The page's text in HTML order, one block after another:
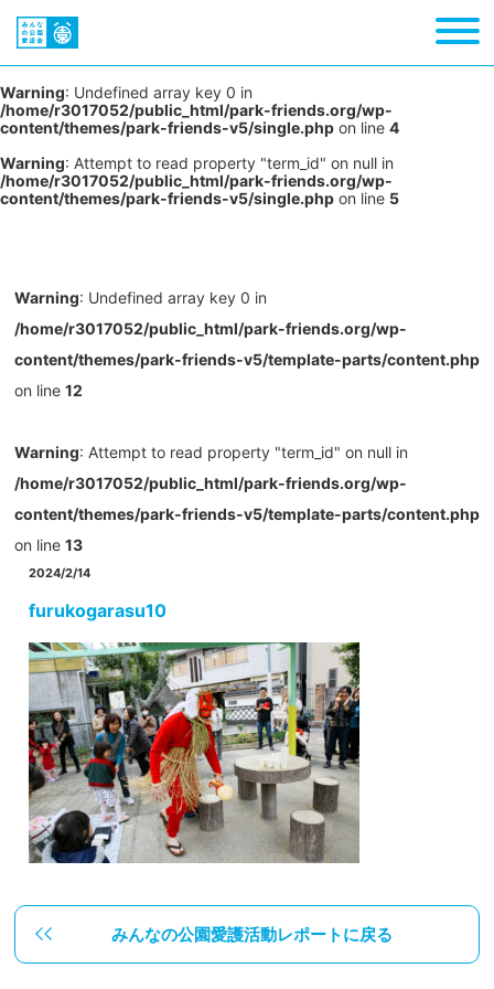
Warning: Undefined array key 0 in
/home/r3017052/public_html/park-friends.org/wp-
content/themes/park-friends-v5/single.php on line 4
Warning: Attempt to read property "term_id" on null in
/home/r3017052/public_html/park-friends.org/wp-
content/themes/park-friends-v5/single.php on line 5
Warning: Undefined array key 0 in
/home/r3017052/public_html/park-friends.org/wp-
content/themes/park-friends-v5/template-parts/content.php
on line 12
Warning: Attempt to read property "term_id" on null in
/home/r3017052/public_html/park-friends.org/wp-
content/themes/park-friends-v5/template-parts/content.php
on line 13
2024/2/14
furukogarasu10
みんなの公園愛護活動レポートに戻る